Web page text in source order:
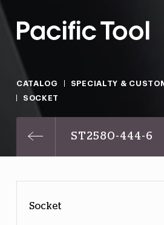
CATALOG
SPECIALTY &
SOCKET
ST2580-444-6
Socket